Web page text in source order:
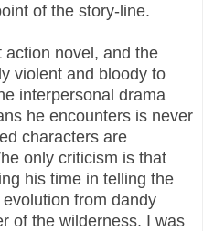
of the story-line.
action novel, and the
violent and bloody to
interpersonal drama
he encounters is never
characters are
only criticism is that
his time in telling the
from dandy
of the wilderness. I was